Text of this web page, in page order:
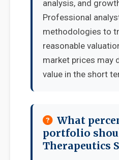
analysis, and
Professional
methodologies to
reasonable
market prices may
value in the short
What
portfolio
Therapeutics